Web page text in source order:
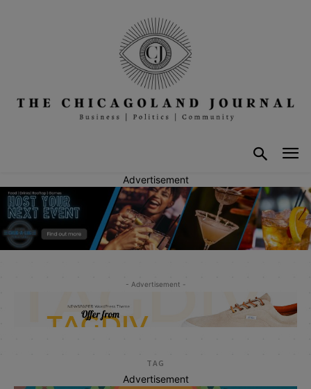
Advertisement
- Advertisement -
TAG
Advertisement